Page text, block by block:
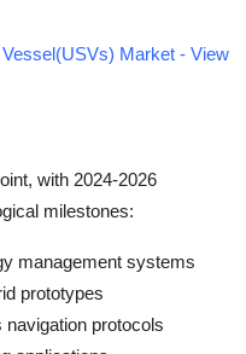
Market - View
with 2024-2026
milestones:
management systems
prototypes
navigation protocols